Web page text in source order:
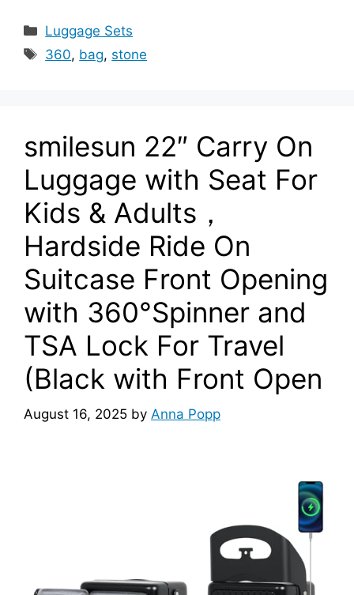
Categories
Luggage Sets
Tags
360, bag, stone
smilesun 22″ Carry On
Luggage with Seat For
Kids & Adults，
Hardside Ride On
Suitcase Front Opening
with 360°Spinner and
TSA Lock For Travel
(Black with Front Open
August 16, 2025 by Anna Popp